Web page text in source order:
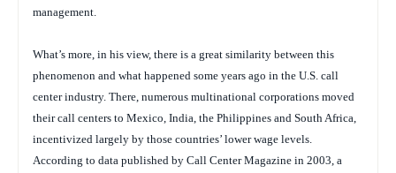
management.
What’s more, in his view, there is a great similarity between this
phenomenon and what happened some years ago in the U.S. call
center industry. There, numerous multinational corporations moved
their call centers to Mexico, India, the Philippines and South Africa,
incentivized largely by those countries’ lower wage levels.
According to data published by Call Center Magazine in 2003, a